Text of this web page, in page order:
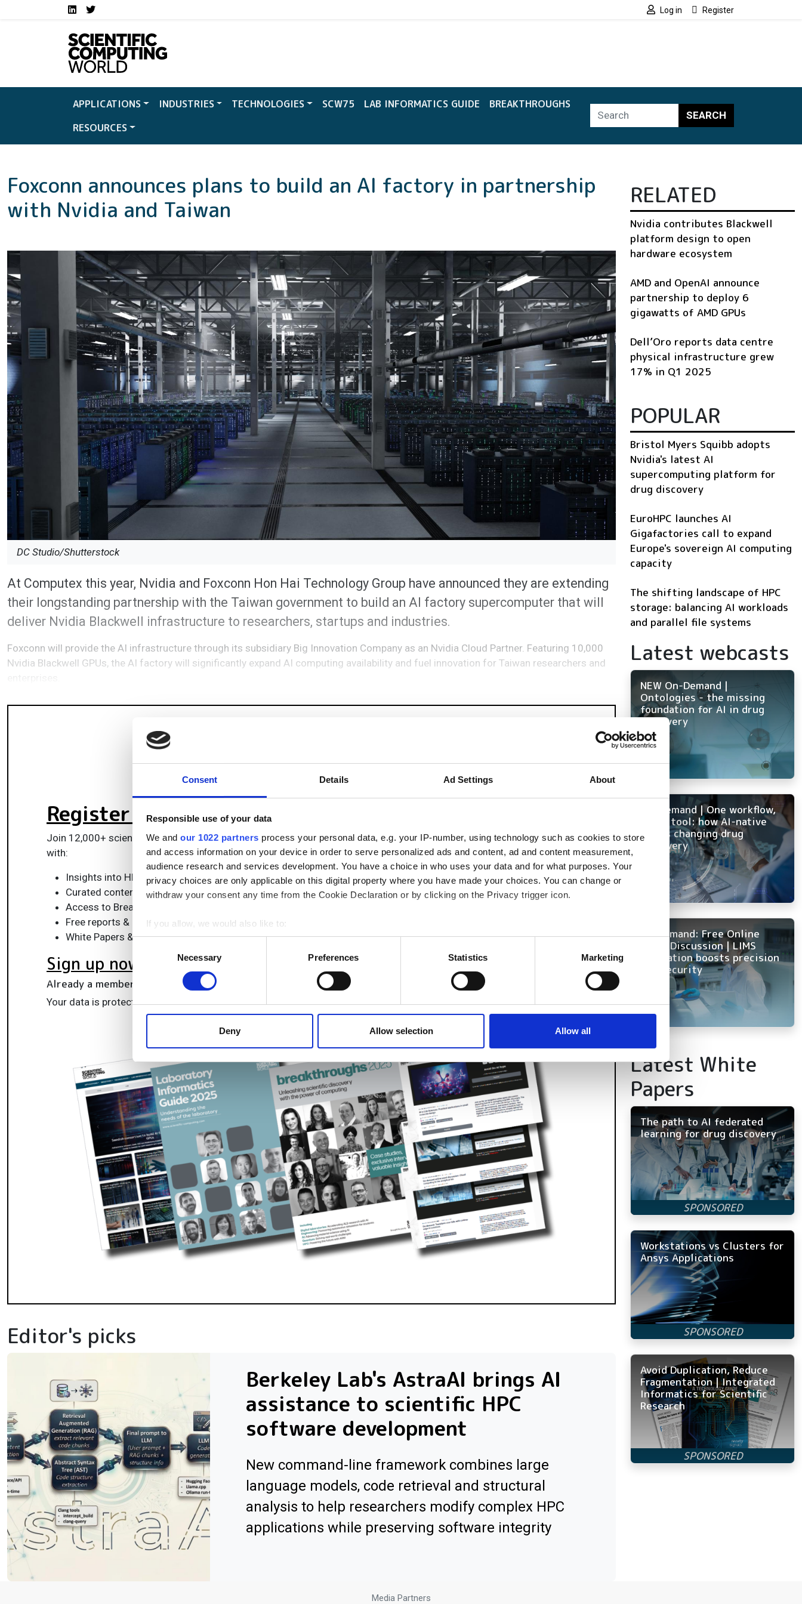
Consent Details Ad Settings About
Responsible use of your data
We and our 1022 partners process your personal data, e.g. your IP-number, using technology such as cookies to store
and access information on your device in order to serve personalized ads and content, ad and content measurement,
audience research and services development. You have a choice in who uses your data and for what purposes. Your
privacy choices are only applicable on this digital property where you have made your choices. You can change or
withdraw your consent any time from the Cookie Declaration or by clicking on the Privacy trigger icon.
If you allow, we would also like to:
Collect information about your geographical location which can be accurate to within several meters
Identify your device by actively scanning it for specific characteristics (fingerprinting)
Find out more about how your personal data is processed and set your preferences in the
information about your use of our site with our social media, advertising and analytics partners who may combine it with
other information that you’ve provided to them or that they’ve collected from your use of their services.
Consent
Necessary Preferences Statistics Marketing
Deny Allow selection Allow all
Skip to main contentSocial media links SCW
LinkedInTwitter Log in Register
APPLICATIONS INDUSTRIES TECHNOLOGIES SCW75 LAB INFORMATICS GUIDE
BREAKTHROUGHS
RESOURCES
SEARCH
Foxconn announces plans to build an AI factory in partnership
with Nvidia and Taiwan
DC Studio/Shutterstock
At Computex this year, Nvidia and Foxconn Hon Hai Technology Group have announced they are extending
their longstanding partnership with the Taiwan government to build an AI factory supercomputer that will
deliver Nvidia Blackwell infrastructure to researchers, startups and industries.
Foxconn will provide the AI infrastructure through its subsidiary Big Innovation Company as an Nvidia Cloud Partner. Featuring 10,000
Nvidia Blackwell GPUs, the AI factory will significantly expand AI computing availability and fuel innovation for Taiwan researchers and
Register for FREEto keep reading
Join 12,000+ scientists, engineers, and IT professionals driving innovation through informatics, HPC, and simulation
with:
Insights into HPC, AI, lab informatics & data
Curated content for life sciences, engineering & academia
Access to Breakthroughs: real-world computing success
Free reports & panels, including the Lab Informatics Guide
White Papers & software updates for smarter research
Sign up now
Already a member? Log in here
Your data is protected under ourprivacy policy.
Editor's picks
Berkeley Lab's AstraAI brings AI
assistance to scientific HPC
software development
New command-line framework combines large
language models, code retrieval and structural
analysis to help researchers modify complex HPC
applications while preserving software integrity
RELATED
Nvidia contributes Blackwell
platform design to open
hardware ecosystem
AMD and OpenAI announce
partnership to deploy 6
gigawatts of AMD GPUs
Dell’Oro reports data centre
physical infrastructure grew
17% in Q1 2025
POPULAR
Bristol Myers Squibb adopts
Nvidia's latest AI
supercomputing platform for
drug discovery
EuroHPC launches AI
Gigafactories call to expand
Europe's sovereign AI computing
capacity
The shifting landscape of HPC
storage: balancing AI workloads
and parallel file systems
Latest webcasts
NEW On-Demand |
Ontologies - the missing
foundation for AI in drug
discovery
On-Demand | One workflow,
every tool: how AI-native
ELN is changing drug
discovery
On Demand: Free Online
Panel Discussion | LIMS
innovation boosts precision
and security
Latest White
Papers
The path to AI federated
learning for drug discovery
Workstations vs Clusters for
Ansys Applications
Avoid Duplication, Reduce
Fragmentation | Integrated
Informatics for Scientific
Research
Media Partners